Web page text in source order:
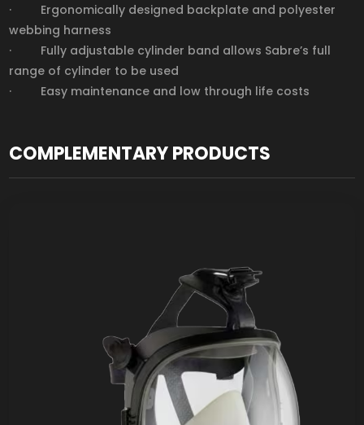
· Ergonomically designed backplate and polyester
webbing harness
· Fully adjustable cylinder band allows Sabre’s full
range of cylinder to be used
· Easy maintenance and low through life costs
COMPLEMENTARY PRODUCTS